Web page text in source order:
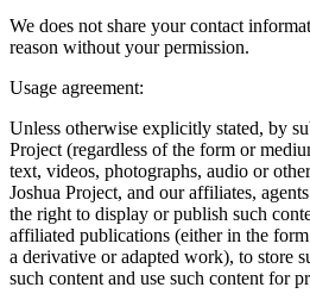
We does not share your contact
reason without your permission.
Usage agreement:
Unless otherwise explicitly stated, by
Project (regardless of the form or
text, videos, photographs, audio or
Joshua Project, and our affiliates,
the right to display or publish such
affiliated publications (either in the
a derivative or adapted work), to store
such content and use such content for